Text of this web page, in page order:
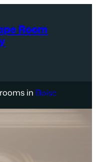
Room
in Boise